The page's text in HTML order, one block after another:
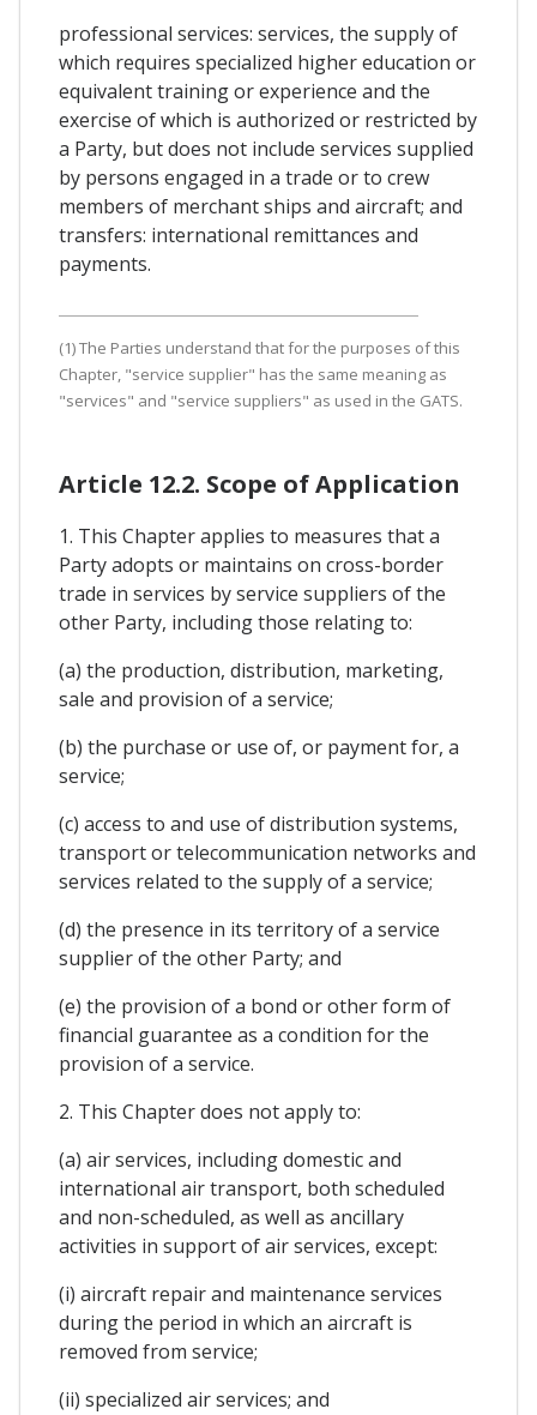
professional services: services, the supply of
which requires specialized higher education or
equivalent training or experience and the
exercise of which is authorized or restricted by
a Party, but does not include services supplied
by persons engaged in a trade or to crew
members of merchant ships and aircraft; and
transfers: international remittances and
payments.
(1) The Parties understand that for the purposes of this
Chapter, "service supplier" has the same meaning as
"services" and "service suppliers" as used in the GATS.
Article 12.2. Scope of Application
1. This Chapter applies to measures that a
Party adopts or maintains on cross-border
trade in services by service suppliers of the
other Party, including those relating to:
(a) the production, distribution, marketing,
sale and provision of a service;
(b) the purchase or use of, or payment for, a
service;
(c) access to and use of distribution systems,
transport or telecommunication networks and
services related to the supply of a service;
(d) the presence in its territory of a service
supplier of the other Party; and
(e) the provision of a bond or other form of
financial guarantee as a condition for the
provision of a service.
2. This Chapter does not apply to:
(a) air services, including domestic and
international air transport, both scheduled
and non-scheduled, as well as ancillary
activities in support of air services, except:
(i) aircraft repair and maintenance services
during the period in which an aircraft is
removed from service;
(ii) specialized air services; and